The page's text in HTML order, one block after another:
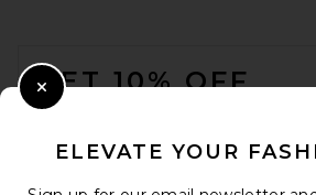
GET 10% OFF
Opt out at any time. privacy policy
ELEVATE YOUR
Close Modal